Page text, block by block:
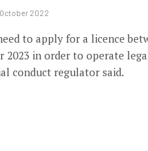
2022
to apply for a licence
2023 in order to operate
conduct regulator said.